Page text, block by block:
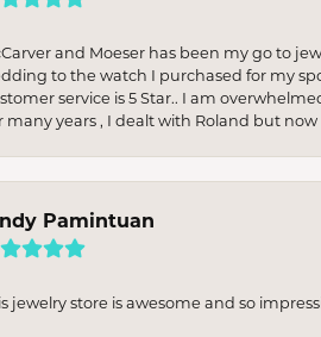
and Moeser has been my go to
to the watch I purchased for my
service is 5 Star.. I am
many years , I dealt with Roland but
Pamintuan
jewelry store is awesome and so